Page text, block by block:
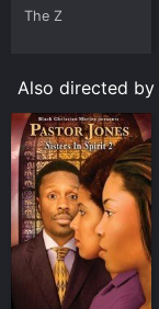
The Z
Also directed by